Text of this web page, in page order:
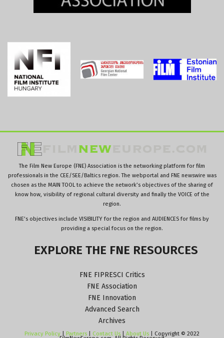
The Film New Europe (FNE) Association is the networking platform for film
professionals in the CEE/SEE/Baltics region. The webportal and FNE newswire was
chosen as the MAIN TOOL to achieve the network’s objectives of the sharing of
know how, visibility of regional cultural diversity and finally the VOICE of the
region.
FNE’s objectives include VISIBILITY for the region and AUDIENCES for films by
providing a special focus on the region.
EXPLORE THE FNE RESOURCES
FNE FIPRESCI Critics
FNE Association
FNE Innovation
Advanced Search
Archives
Privacy Policy Partners Contact Us About Us | Copyright © 2022